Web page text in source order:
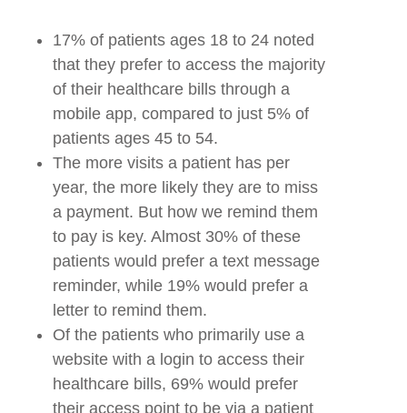
17% of patients ages 18 to 24 noted
that they prefer to access the majority
of their healthcare bills through a
mobile app, compared to just 5% of
patients ages 45 to 54.
The more visits a patient has per
year, the more likely they are to miss
a payment. But how we remind them
to pay is key. Almost 30% of these
patients would prefer a text message
reminder, while 19% would prefer a
letter to remind them.
Of the patients who primarily use a
website with a login to access their
healthcare bills, 69% would prefer
their access point to be via a patient